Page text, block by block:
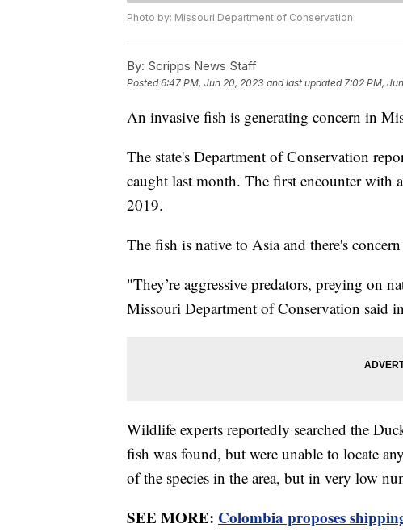
Photo by: Missouri Department of Conservation
By: Scripps News Staff
Posted6:47 PM, Jun 20, 2023 and last updated 7:02 PM,
An invasive fish is generating concern in
The state's Department of Conservation
caught last month. The first encounter with
2019.
The fish is native to Asia and there's
"They’re aggressive predators, preying on
Missouri Department of Conservation said
Wildlife experts reportedly searched the
fish was found, but were unable to locate
of the species in the area, but in very low
SEE MORE: Colombia proposes